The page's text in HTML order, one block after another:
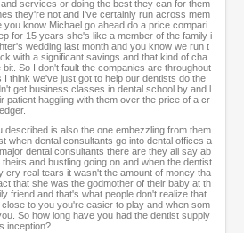
services or doing the best they can for them
they're not and I've certainly run across mem
you know Michael go ahead do a price compari
for 15 years she's like a member of the family i
wedding last month and you know we run t
with a significant savings and that kind of cha
So I don't fault the companies are throughout
think we've just got to help our dentists do the
get business classes in dental school by and l
patient haggling with them over the price of a cr
described is also the one embezzling from them
when dental consultants go into dental offices a
dental consultants there are they all say ab
and bustling going on and when the dentist
cry real tears it wasn't the amount of money tha
that she was the godmother of their baby at th
friend and that's what people don't realize that
to you you're easier to play and when som
So how long have you had the dentist supply
inception?